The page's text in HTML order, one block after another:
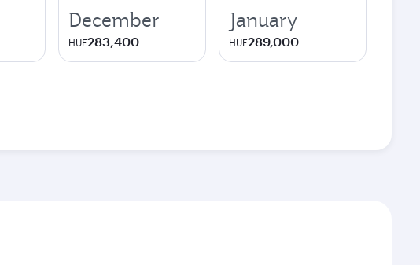
December
HUF283,400
January
HUF289,000